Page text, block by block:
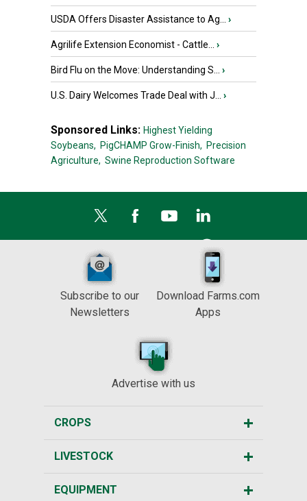
USDA Offers Disaster Assistance to Ag... ›
Agrilife Extension Economist - Cattle... ›
Bird Flu on the Move: Understanding S... ›
U.S. Dairy Welcomes Trade Deal with J... ›
Sponsored Links: Highest Yielding
Soybeans, PigCHAMP Grow-Finish, Precision
Agriculture, Swine Reproduction Software
Subscribe to our
Newsletters
Download Farms.com
Apps
Advertise with us
CROPS
LIVESTOCK
EQUIPMENT